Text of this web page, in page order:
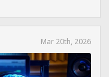
Mar 20th, 2026